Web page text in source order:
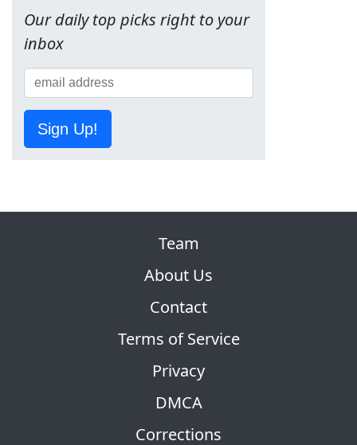
Our daily top picks right to your
inbox
Sign Up!
Team
About Us
Contact
Terms of Service
Privacy
DMCA
Corrections